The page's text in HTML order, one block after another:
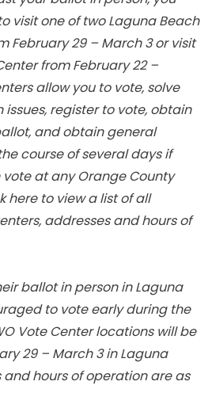
visit one of two Laguna Beach
February 29 – March 3 or visit
from February 22 –
allow you to vote, solve
register to vote, obtain
and obtain general
course of several days if
vote at any Orange County
here to view a list of all
addresses and hours of
ballot in person in Laguna
to vote early during the
Vote Center locations will be
29 – March 3 in Laguna
and hours of operation are as